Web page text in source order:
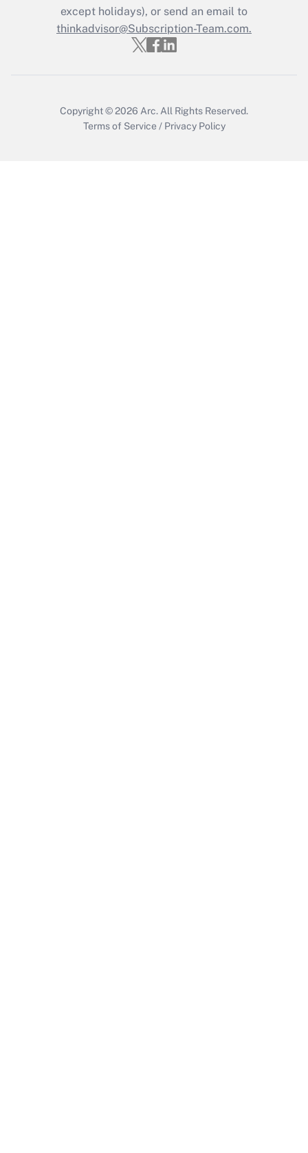
Recently Updated Q&As
Who must file a return?
except holidays), or send an email to
thinkadvisor@Subscription-Team.com.
Copyright © 2026 Arc. All Rights Reserved.
Terms of Service / Privacy Policy